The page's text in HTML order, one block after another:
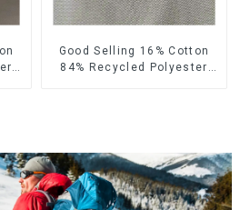
Good Selling 16% Cotton
84% Recycled Polyester